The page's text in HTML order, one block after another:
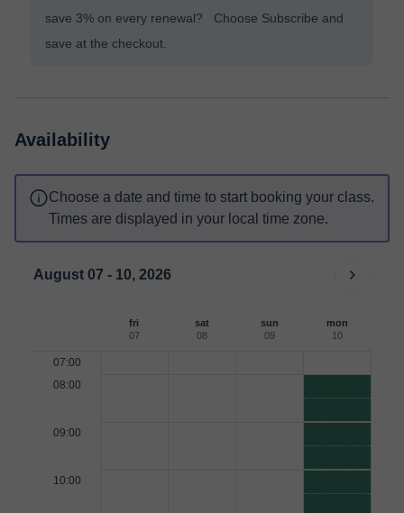
save 3% on every renewal? Choose Subscribe and
save at the checkout.
Availability
Choose a date and time to start booking your class.
Times are displayed in your local time zone.
August 07 - 10, 2026
fri
07
sat
08
sun
09
mon
10
07:00
08:00
09:00
10:00